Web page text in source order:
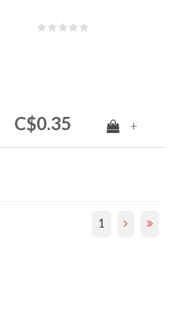
C$0.35 +
1